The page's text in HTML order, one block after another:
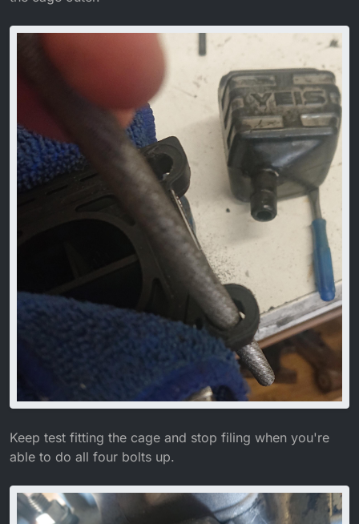
Keep test fitting the cage and stop filing when you're
able to do all four bolts up.